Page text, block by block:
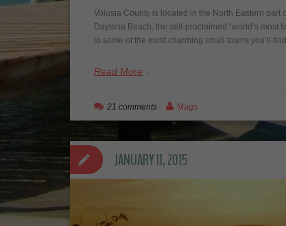
Volusia County is located in the North Eastern
Daytona Beach, the self-proclaimed “world’s
to some of the most charming small towns you’ll
Read More
21 comments Mags
JANUARY 11, 2015